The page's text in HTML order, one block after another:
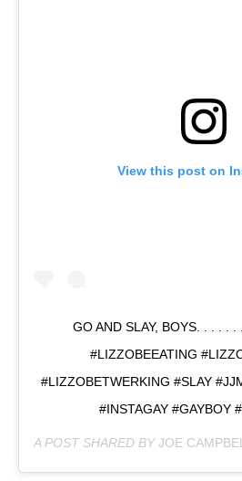
View this post on
GO AND SLAY, BOYS. . . . .
#LIZZOBEEATING
#LIZZOBETWERKING #SLAY
#INSTAGAY #GAYBOY
A POST SHARED BYJOE